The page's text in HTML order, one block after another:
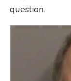
question.